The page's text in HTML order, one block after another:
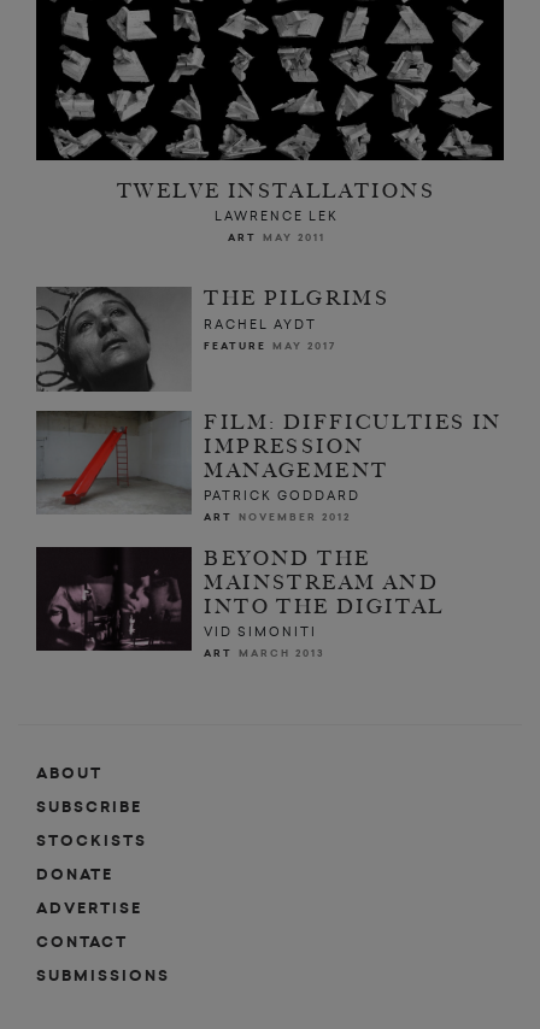
TWELVE INSTALLATIONS
LAWRENCE LEK
ART MAY 2011
THE PILGRIMS
RACHEL AYDT
FEATURE MAY 2017
FILM: DIFFICULTIES IN
IMPRESSION
MANAGEMENT
PATRICK GODDARD
ART NOVEMBER 2012
BEYOND THE
MAINSTREAM AND
INTO THE DIGITAL
VID SIMONITI
ART MARCH 2013
ABOUT
SUBSCRIBE
STOCKISTS
DONATE
ADVERTISE
CONTACT
SUBMISSIONS